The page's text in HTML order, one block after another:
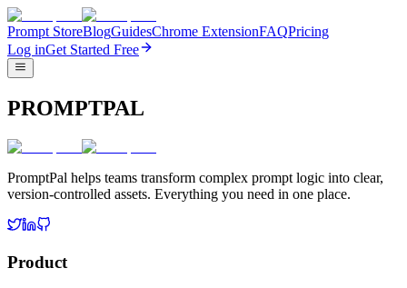
Prompt StoreBlogGuidesChrome ExtensionFAQPricing
Log inGet Started Free
PROMPTPAL
PromptPal helps teams transform complex prompt logic into clear,
version-controlled assets. Everything you need in one place.
Product